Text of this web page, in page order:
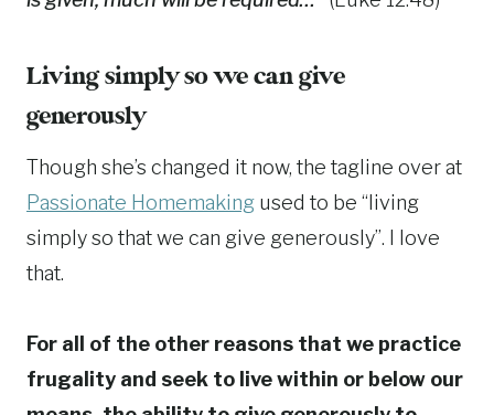
Living simply so we can give
generously
Though she’s changed it now, the tagline over at
Passionate Homemaking used to be “living
simply so that we can give generously”. I love
that.
For all of the other reasons that we practice
frugality and seek to live within or below our